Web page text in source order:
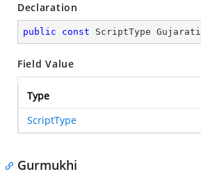
Declaration
public const ScriptType Gujarati
Field Value
Type
ScriptType
Gurmukhi